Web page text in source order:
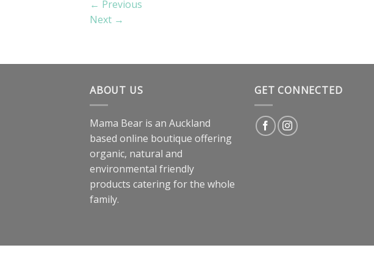
← Previous
Next →
ABOUT US
Mama Bear is an Auckland
based online boutique offering
organic, natural and
environmental friendly
products catering for the whole
family.
GET CONNECTED